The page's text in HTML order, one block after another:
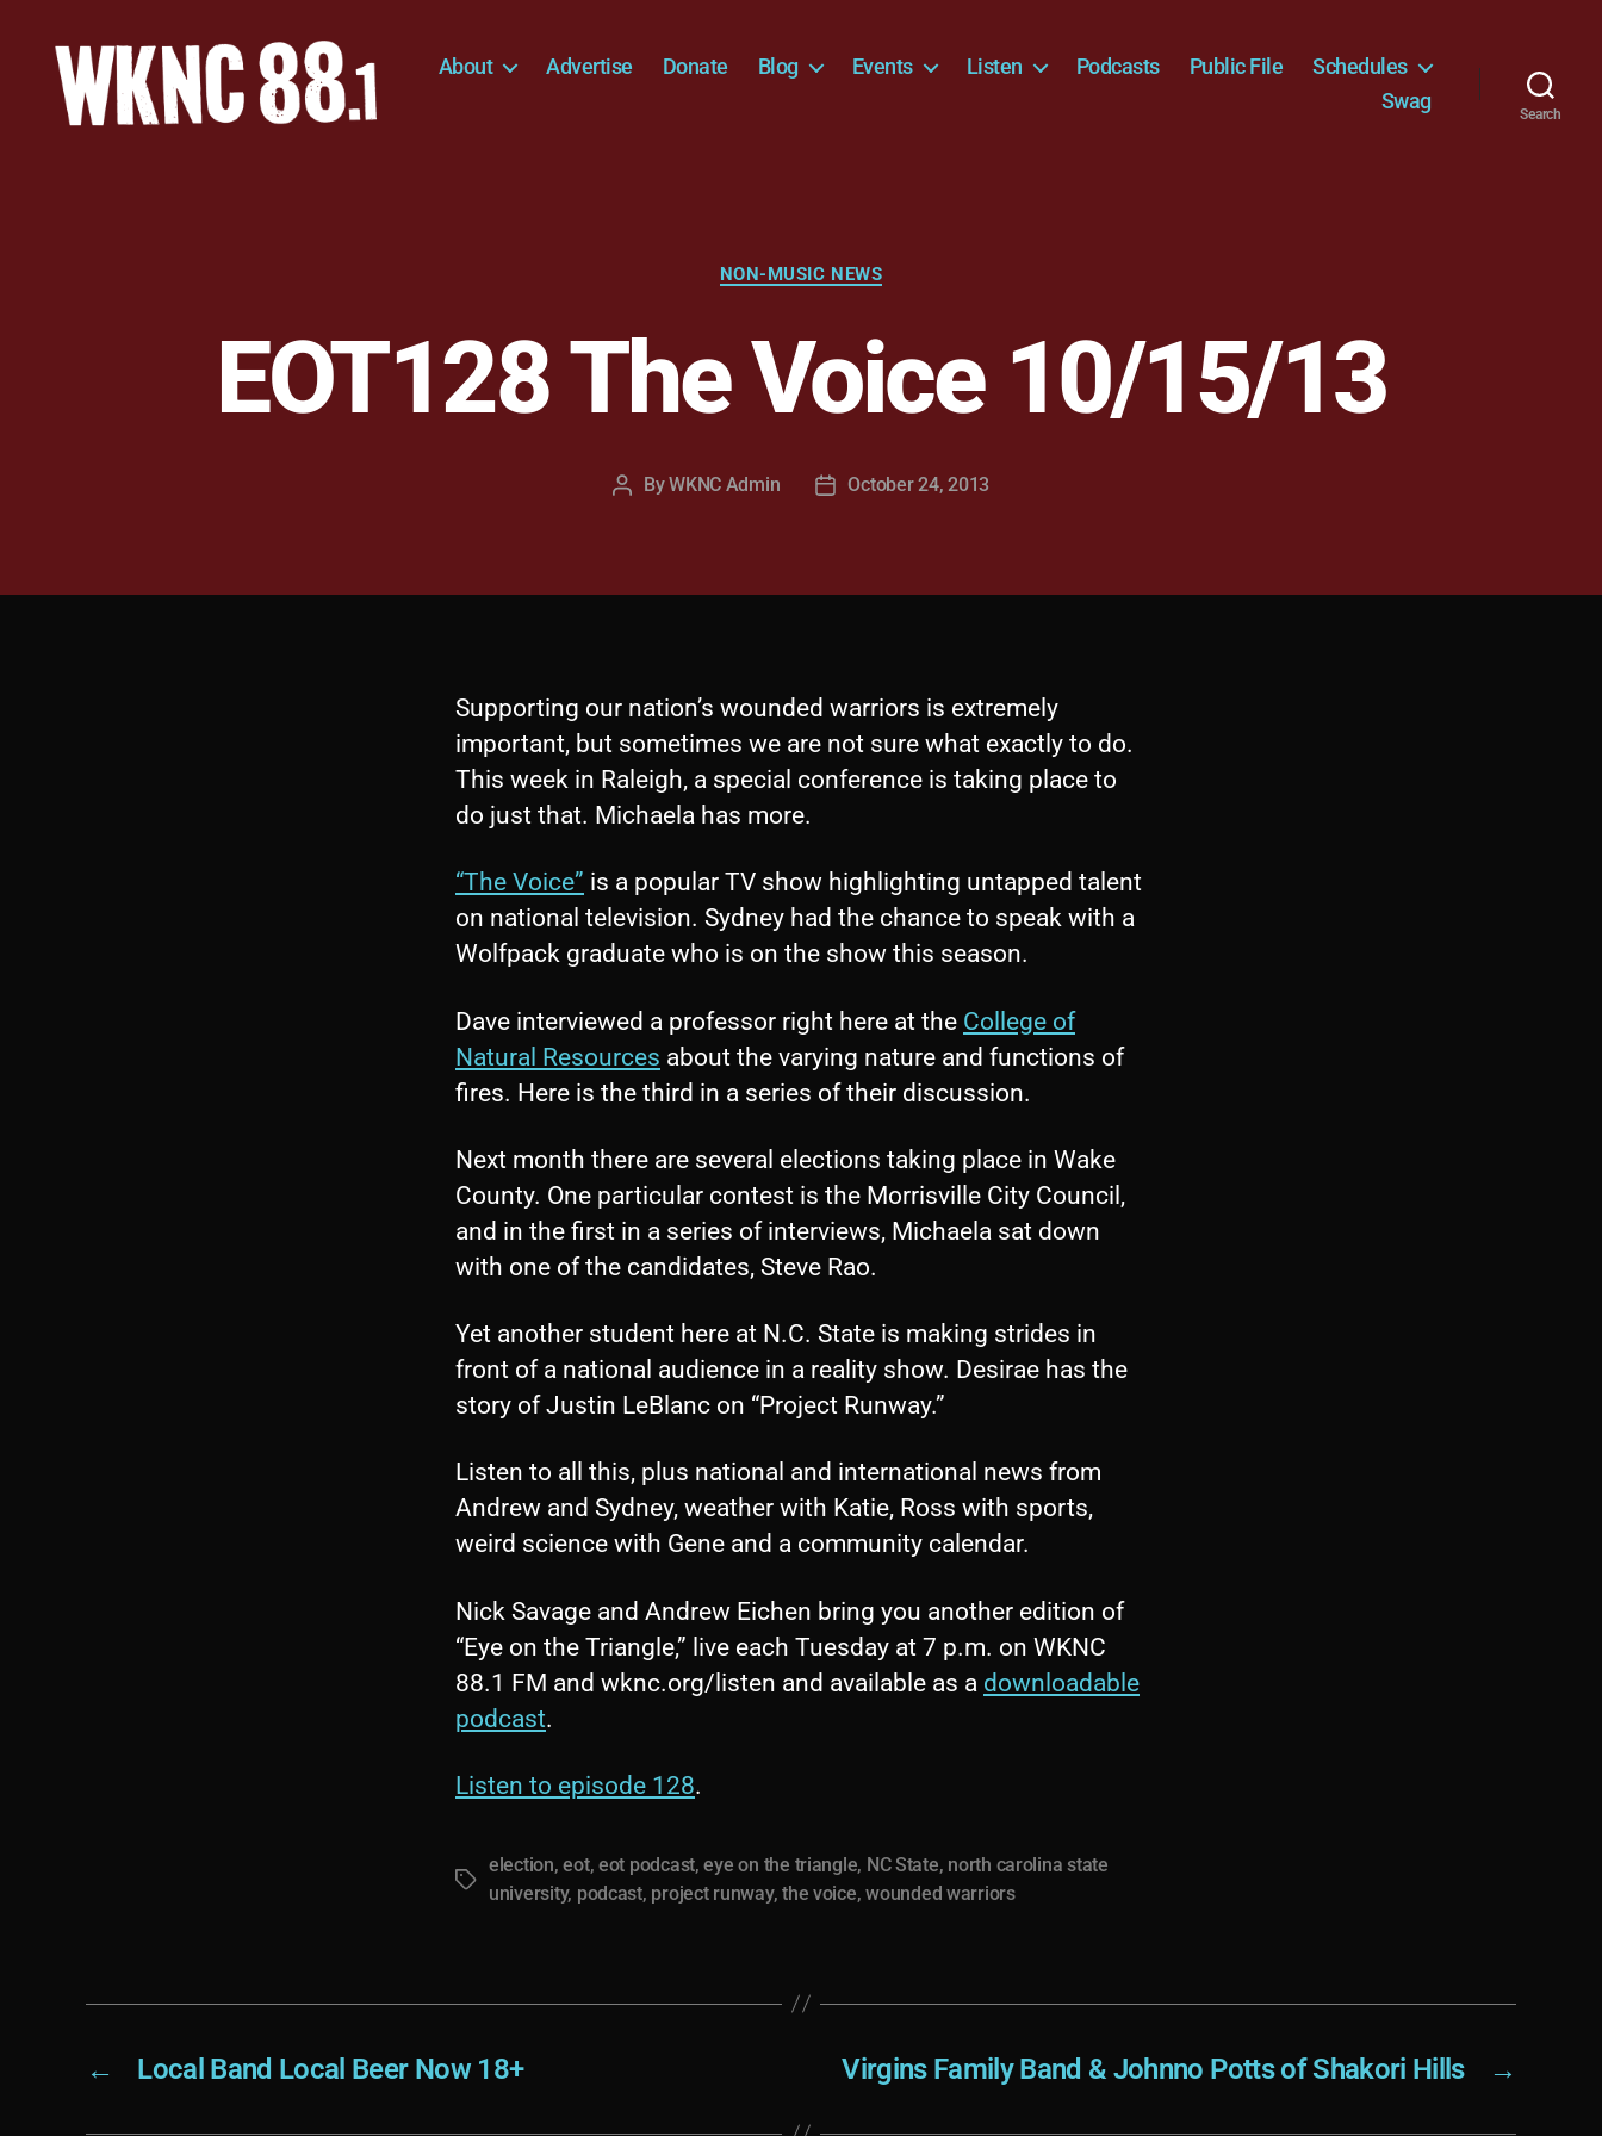
About Advertise Donate Blog Events Listen Podcasts Public File
Schedules
Swag
Search
Categories
NON-MUSIC NEWS
EOT128 The Voice 10/15/13
PostByWKNC Admin
PostOctober 24, 2013
Supporting our nation’s wounded warriors is extremely
important, but sometimes we are not sure what exactly to do.
This week in Raleigh, a special conference is taking place to
do just that. Michaela has more.
“The Voice” is a popular TV show highlighting untapped talent
on national television. Sydney had the chance to speak with a
Wolfpack graduate who is on the show this season.
Dave interviewed a professor right here at the College of
Natural Resources about the varying nature and functions of
fires. Here is the third in a series of their discussion.
Next month there are several elections taking place in Wake
County. One particular contest is the Morrisville City Council,
and in the first in a series of interviews, Michaela sat down
with one of the candidates, Steve Rao.
Yet another student here at N.C. State is making strides in
front of a national audience in a reality show. Desirae has the
story of Justin LeBlanc on “Project Runway.”
Listen to all this, plus national and international news from
Andrew and Sydney, weather with Katie, Ross with sports,
weird science with Gene and a community calendar.
Nick Savage and Andrew Eichen bring you another edition of
“Eye on the Triangle,” live each Tuesday at 7 p.m. on WKNC
88.1 FM and wknc.org/listen and available as a downloadable
podcast.
Listen to episode 128.
Tags
election,eot, eot podcast,eye on the triangle, NC State, north carolina state
university, podcast, project runway,the voice,wounded warriors
← Local Band Local Beer Now 18+ →
Virgins Family Band & Johnno Potts of Shakori Hills